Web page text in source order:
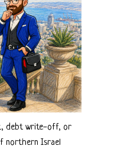
debt write-off, or
northern Israel